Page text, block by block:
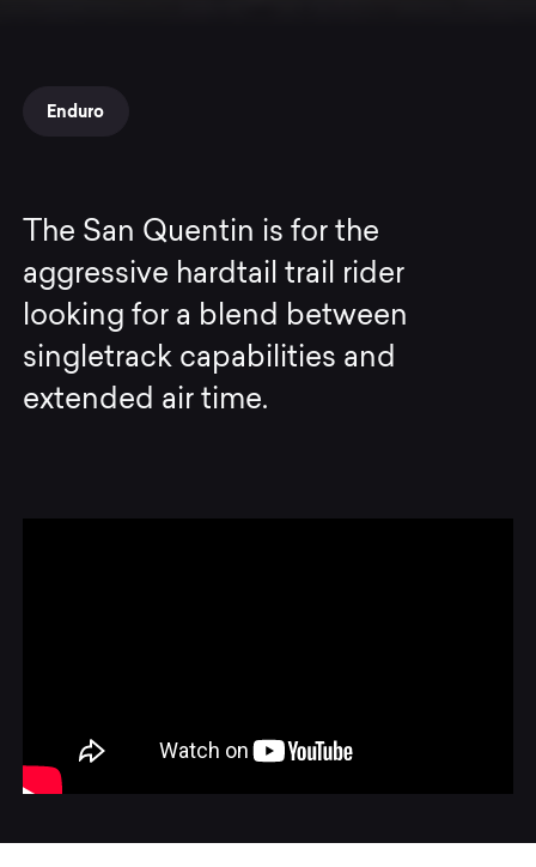
Enduro
The San Quentin is for the
aggressive hardtail trail rider
looking for a blend between
singletrack capabilities and
extended air time.